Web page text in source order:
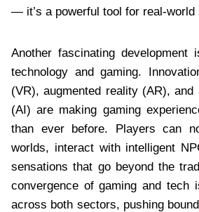
— it’s a powerful tool for real-world
Another fascinating development
technology and gaming.
(VR), augmented reality (AR),
(AI) are making gaming
than ever before. Players can
worlds, interact with intelligent
sensations that go beyond the
convergence of gaming and tech
across both sectors, pushing